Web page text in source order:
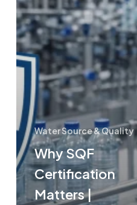
Water Source & Quality
Why SQF
Certification
Matters |